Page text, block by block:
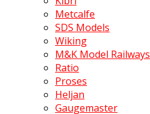
Metcalfe
SDS Models
Wiking
M&K Model Railways
Ratio
Proses
Heljan
Gaugemaster